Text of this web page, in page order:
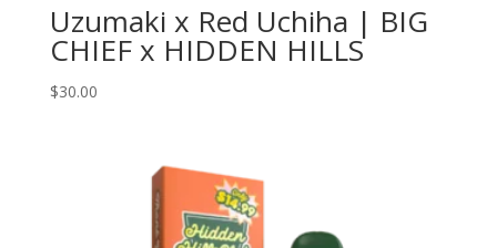
Uzumaki x Red Uchiha | BIG
CHIEF x HIDDEN HILLS
$30.00